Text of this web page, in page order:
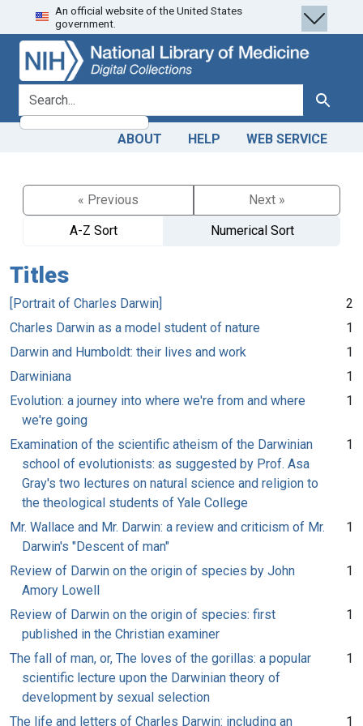
Skip
to
search
Skip to
main
content
An official website of the United States
government.
search for Search
ABOUT HELP WEB SERVICE
« Previous
Next »
A-Z Sort
Numerical Sort
Titles
[Portrait of Charles Darwin]
2
Charles Darwin as a model student of nature
1
Darwin and Humboldt: their lives and work
1
Darwiniana
1
Evolution: a journey into where we're from and where
we're going
1
Examination of the scientific atheism of the Darwinian
school of evolutionists: as suggested by Prof. Asa
Gray's two lectures on natural science and religion to
the theological students of Yale College
1
Mr. Wallace and Mr. Darwin: a review and criticism of Mr.
Darwin's "Descent of man"
1
Review of Darwin on the origin of species by John
Amory Lowell
1
Review of Darwin on the origin of species: first
published in the Christian examiner
1
The fall of man, or, The loves of the gorillas: a popular
scientific lecture upon the Darwinian theory of
development by sexual selection
1
The life and letters of Charles Darwin: including an 1